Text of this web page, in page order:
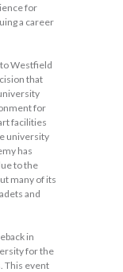
for
a career
to Westfield
that
for
facilities
university
has
to the
many of its
and
in
for the
This event